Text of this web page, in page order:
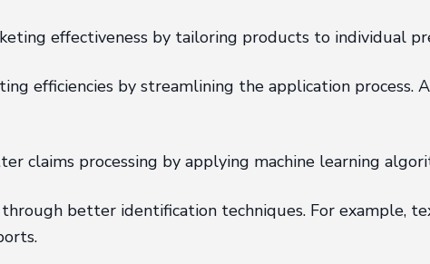
effectiveness by tailoring products to individual
efficiencies by streamlining the application process.
claims processing by applying machine learning
better identification techniques. For example,